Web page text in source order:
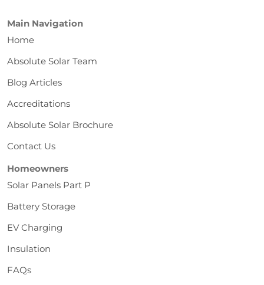
Main Navigation
Home
Absolute Solar Team
Blog Articles
Accreditations
Absolute Solar Brochure
Contact Us
Homeowners
Solar Panels Part P
Battery Storage
EV Charging
Insulation
FAQs